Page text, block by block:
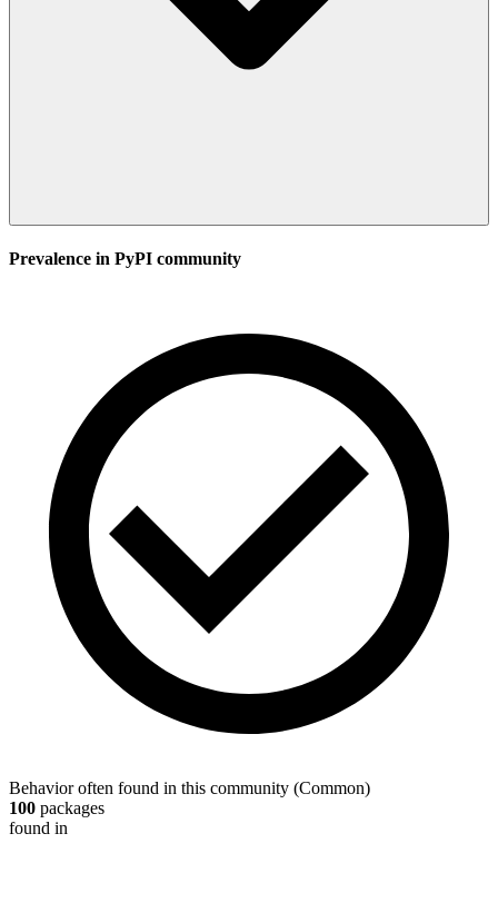
Prevalence in PyPI community
Behavior often found in this community (Common)
100 packages
found in